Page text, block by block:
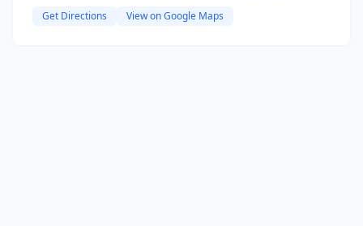
Get Directions View on Google Maps